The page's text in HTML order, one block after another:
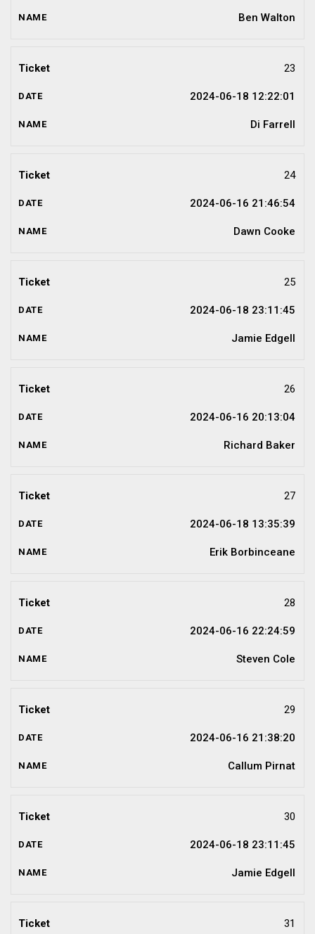
Ben Walton
23
2024-06-18 12:22:01
Di Farrell
24
2024-06-16 21:46:54
Dawn Cooke
25
2024-06-18 23:11:45
Jamie Edgell
26
2024-06-16 20:13:04
Richard Baker
27
2024-06-18 13:35:39
Erik Borbinceane
28
2024-06-16 22:24:59
Steven Cole
29
2024-06-16 21:38:20
Callum Pirnat
30
2024-06-18 23:11:45
Jamie Edgell
31